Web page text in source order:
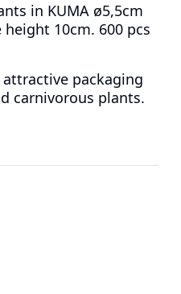
in KUMA ø5,5cm
10cm. 600 pcs
packaging
carnivorous plants.